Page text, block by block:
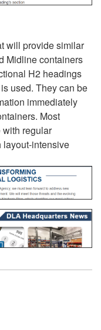
will provide similar
Midline containers
H2 headings
used. They can be
immediately
Most
with regular
layout-intensive